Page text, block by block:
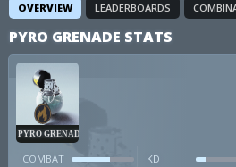
OVERVIEW LEADERBOARDS
PYRO GRENADE STATS
PYRO GRENADE
COMBAT KD